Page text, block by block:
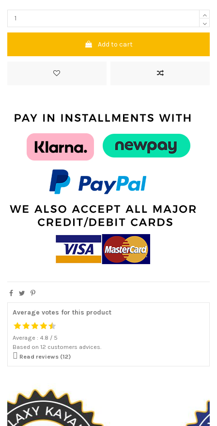
Add to cart
Average votes for this product
Average : 4.8 / 5
Based on 12 customers advices.
 Read reviews (12)